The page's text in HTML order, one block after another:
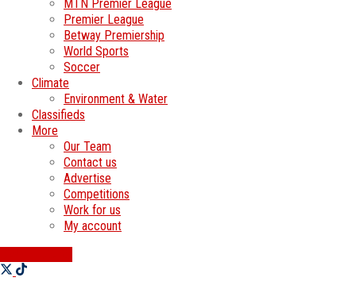
MTN Premier League
Premier League
Betway Premiership
World Sports
Soccer
Climate
Environment & Water
Classifieds
More
Our Team
Contact us
Advertise
Competitions
Work for us
My account